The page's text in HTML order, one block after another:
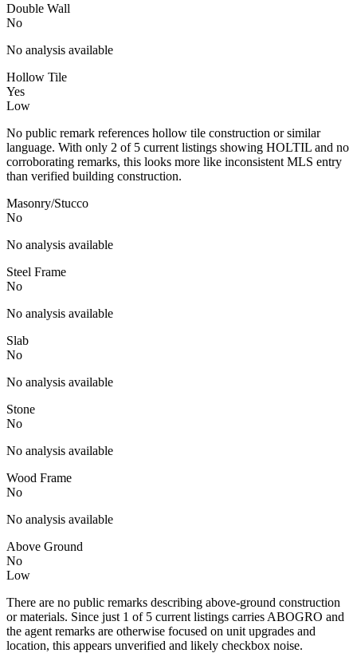
Double Wall
No
No analysis available
Hollow Tile
Yes
Low
No public remark references hollow tile construction or similar
language. With only 2 of 5 current listings showing HOLTIL and no
corroborating remarks, this looks more like inconsistent MLS entry
than verified building construction.
Masonry/Stucco
No
No analysis available
Steel Frame
No
No analysis available
Slab
No
No analysis available
Stone
No
No analysis available
Wood Frame
No
No analysis available
Above Ground
No
Low
There are no public remarks describing above-ground construction
or materials. Since just 1 of 5 current listings carries ABOGRO and
the agent remarks are otherwise focused on unit upgrades and
location, this appears unverified and likely checkbox noise.